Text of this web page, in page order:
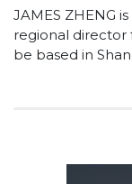
JAMES ZHENG
regional director
be based in